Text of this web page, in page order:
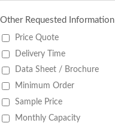
Other Requested Information
Price Quote
Delivery Time
Data Sheet / Brochure
Minimum Order
Sample Price
Monthly Capacity